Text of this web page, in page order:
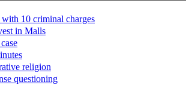
10 criminal charges
in Malls
religion
questioning